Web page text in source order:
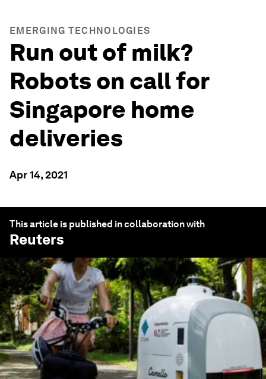
EMERGING TECHNOLOGIES
Run out of milk?
Robots on call for
Singapore home
deliveries
Apr 14, 2021
This article is published in collaboration with
Reuters